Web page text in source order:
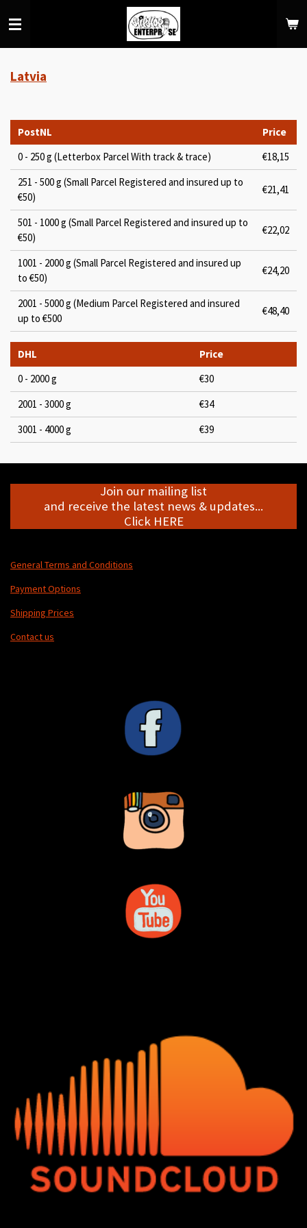
to
Latvia
PostNL
Price
0 - 250 g (Letterbox Parcel With track & trace)
€18,15
251 - 500 g (Small Parcel Registered and insured up to
€50)
€21,41
501 - 1000 g (Small Parcel Registered and insured up to
€50)
€22,02
1001 - 2000 g (Small Parcel Registered and insured up
to €50)
€24,20
2001 - 5000 g (Medium Parcel Registered and insured
up to €500
€48,40
DHL
Price
0 - 2000 g
€30
2001 - 3000 g
€34
3001 - 4000 g
€39
Join our mailing list
and receive the latest news & updates...
Click HERE
General Terms and Conditions
Payment Options
Shipping Prices
Contact us